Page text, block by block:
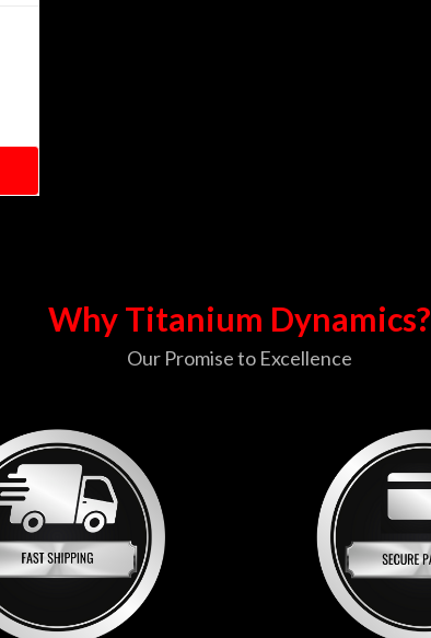
Why Titanium Dynamics?
Our Promise to Excellence